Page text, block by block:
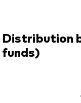
Distribution
funds)